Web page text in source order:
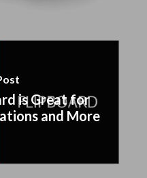
is Great for
and More